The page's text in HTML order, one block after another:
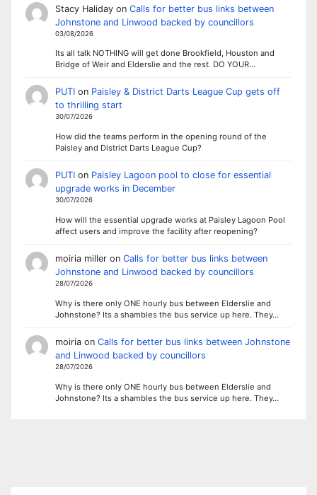
Stacy Halidayon Calls for better bus links between
Johnstone and Linwood backed by councillors
03/08/2026
Its all talk NOTHING will get done Brookfield, Houston and
Bridge of Weir and Elderslie and the rest. DO YOUR…
PUTIon Paisley & District Darts League Cup gets off
to thrilling start
30/07/2026
How did the teams perform in the opening round of the
Paisley and District Darts League Cup?
PUTIon Paisley Lagoon pool to close for essential
upgrade works in December
30/07/2026
How will the essential upgrade works at Paisley Lagoon Pool
affect users and improve the facility after reopening?
moiria milleron Calls for better bus links between
Johnstone and Linwood backed by councillors
28/07/2026
Why is there only ONE hourly bus between Elderslie and
Johnstone? Its a shambles the bus service up here. They…
moiriaon Calls for better bus links between Johnstone
and Linwood backed by councillors
28/07/2026
Why is there only ONE hourly bus between Elderslie and
Johnstone? Its a shambles the bus service up here. They…